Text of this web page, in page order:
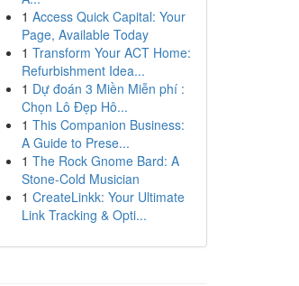
1 Access Quick Capital: Your
Page, Available Today
1 Transform Your ACT Home:
Refurbishment Idea...
1 Dự đoán 3 Miền Miễn phí :
Chọn Lô Đẹp Hô...
1 This Companion Business:
A Guide to Prese...
1 The Rock Gnome Bard: A
Stone-Cold Musician
1 CreateLinkk: Your Ultimate
Link Tracking & Opti...